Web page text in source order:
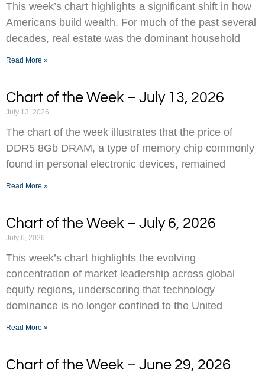
This week’s chart highlights a significant shift in how
Americans build wealth. For much of the past several
decades, real estate was the dominant household
Read More »
Chart of the Week – July 13, 2026
July 13, 2026
The chart of the week illustrates that the price of
DDR5 8Gb DRAM, a type of memory chip commonly
found in personal electronic devices, remained
Read More »
Chart of the Week – July 6, 2026
July 6, 2026
This week’s chart highlights the evolving
concentration of market leadership across global
equity regions, underscoring that technology
dominance is no longer confined to the United
Read More »
Chart of the Week – June 29, 2026